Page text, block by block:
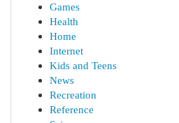
Games
Health
Home
Internet
Kids and Teens
News
Recreation
Reference